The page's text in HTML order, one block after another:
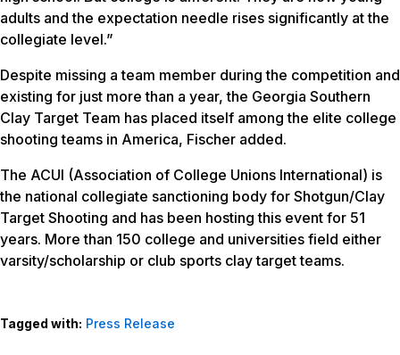
adults and the expectation needle rises significantly at the
collegiate level.”
Despite missing a team member during the competition and
existing for just more than a year, the Georgia Southern
Clay Target Team has placed itself among the elite college
shooting teams in America, Fischer added.
The ACUI (Association of College Unions International) is
the national collegiate sanctioning body for Shotgun/Clay
Target Shooting and has been hosting this event for 51
years. More than 150 college and universities field either
varsity/scholarship or club sports clay target teams.
Tagged with: Press Release